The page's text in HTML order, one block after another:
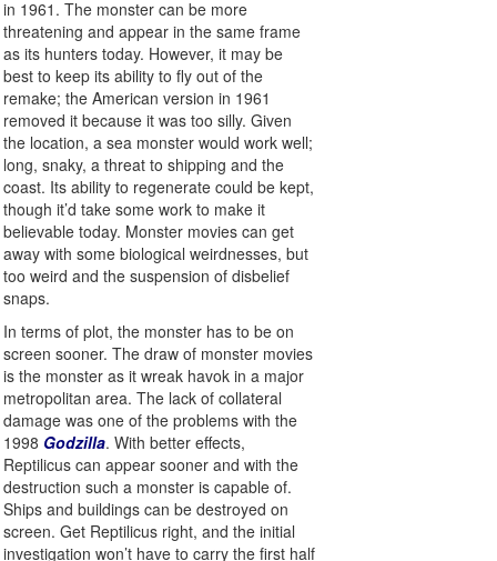
in 1961. The monster can be more
threatening and appear in the same frame
as its hunters today. However, it may be
best to keep its ability to fly out of the
remake; the American version in 1961
removed it because it was too silly. Given
the location, a sea monster would work well;
long, snaky, a threat to shipping and the
coast. Its ability to regenerate could be kept,
though it’d take some work to make it
believable today. Monster movies can get
away with some biological weirdnesses, but
too weird and the suspension of disbelief
snaps.
In terms of plot, the monster has to be on
screen sooner. The draw of monster movies
is the monster as it wreak havok in a major
metropolitan area. The lack of collateral
damage was one of the problems with the
1998 Godzilla. With better effects,
Reptilicus can appear sooner and with the
destruction such a monster is capable of.
Ships and buildings can be destroyed on
screen. Get Reptilicus right, and the initial
investigation won’t have to carry the first half